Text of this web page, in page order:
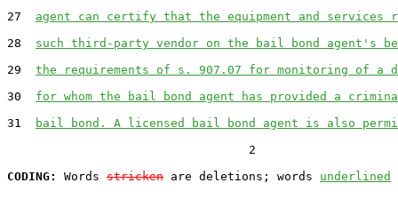
27 agent can certify that the equipment and services
28 such third-party vendor on the bail bond agent's
29 the requirements of s. 907.07 for monitoring of a
30 for whom the bail bond agent has provided a
31
bail bond. A licensed bail bond agent is also
                                  2
CODING:
Words stricken are deletions; words underlined